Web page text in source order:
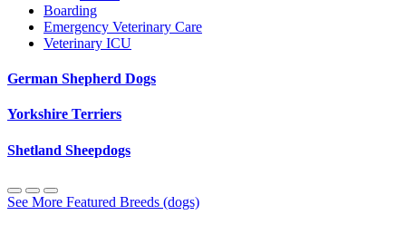
Boarding
Emergency Veterinary Care
Veterinary ICU
German Shepherd Dogs
Yorkshire Terriers
Shetland Sheepdogs
See More Featured Breeds (dogs)